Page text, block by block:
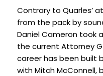
Contrary to Quarles’
from the pack by
Daniel Cameron took
the current Attorney
career has been built
with Mitch McConnell,